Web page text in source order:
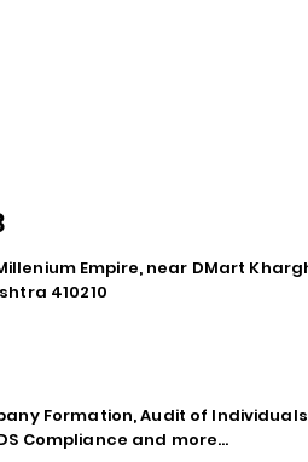
Empire, near DMart
410210
Formation, Audit of Individuals
Compliance and more...